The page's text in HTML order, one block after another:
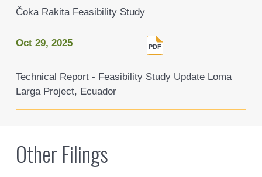
Čoka Rakita Feasibility Study
Oct 29, 2025
Technical Report - Feasibility Study Update Loma
Larga Project, Ecuador
Other Filings